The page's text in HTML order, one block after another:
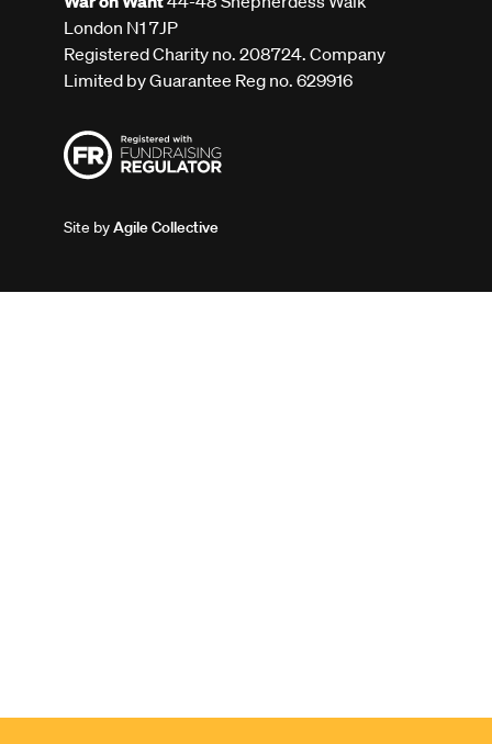
London N1 7JP
Registered Charity no. 208724. Company
Limited by Guarantee Reg no. 629916
Site byAgile Collective